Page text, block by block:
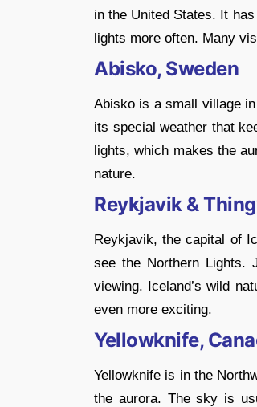
in the United States. It
lights more often. Many
Abisko, Sweden
Abisko is a small village
its special weather that
lights, which makes the
nature.
Reykjavik &
Reykjavik, the capital of
see the Northern Lights.
viewing. Iceland’s wild
even more exciting.
Yellowknife,
Yellowknife is in the
the aurora. The sky is